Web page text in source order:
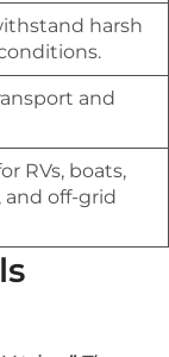
harsh
and
RVs, boats,
off-grid